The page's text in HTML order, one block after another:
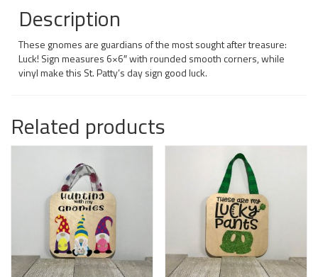
Description
These gnomes are guardians of the most sought after treasure:
Luck! Sign measures 6×6″ with rounded smooth corners, while
vinyl make this St. Patty’s day sign good luck.
Related products